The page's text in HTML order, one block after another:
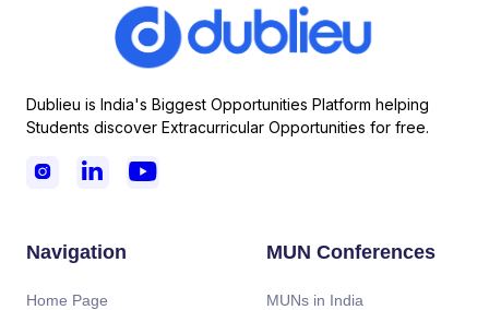
Dublieu is India's Biggest Opportunities Platform helping
Students discover Extracurricular Opportunities for free.
  
Navigation
Home Page
MUN Conferences
MUNs in India